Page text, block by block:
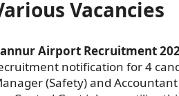
Vacancies
Airport Recruitment
notification for 4
(Safety) and